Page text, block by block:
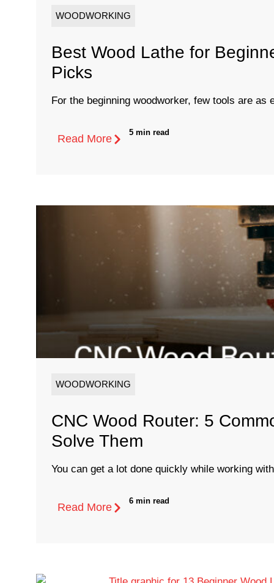
WOODWORKING
Best Wood Lathe for
Picks
For the beginning woodworker, few tools are as
Read More
5 min read
WOODWORKING
CNC Wood Router: 5
Solve Them
You can get a lot done quickly while working
Read More
6 min read